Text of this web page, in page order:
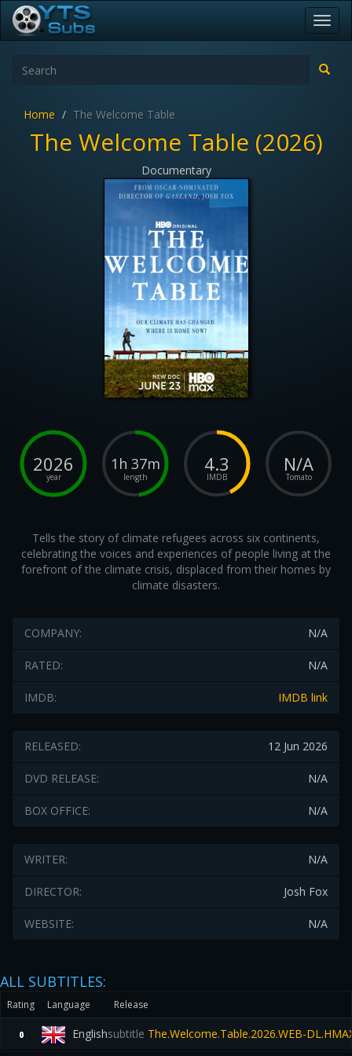
Home The Welcome Table
The Welcome Table (2026)
Documentary
2026
year
1h 37m
length
4.3
IMDB
N/A
Tomato
Tells the story of climate refugees across six continents,
celebrating the voices and experiences of people living at the
forefront of the climate crisis, displaced from their homes by
climate disasters.
N/A
COMPANY:
N/A
RATED:
IMDB link
IMDB:
12 Jun 2026
RELEASED:
N/A
DVD RELEASE:
N/A
BOX OFFICE:
N/A
WRITER:
Josh Fox
DIRECTOR:
N/A
WEBSITE:
ALL SUBTITLES:
Rating Language Release
0 Englishsubtitle The.Welcome.Table.2026.WEB-